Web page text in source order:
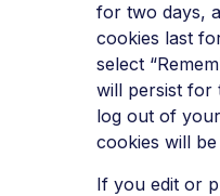
for two days,
cookies last
select
will persist for
log out of
cookies will
If you edit or